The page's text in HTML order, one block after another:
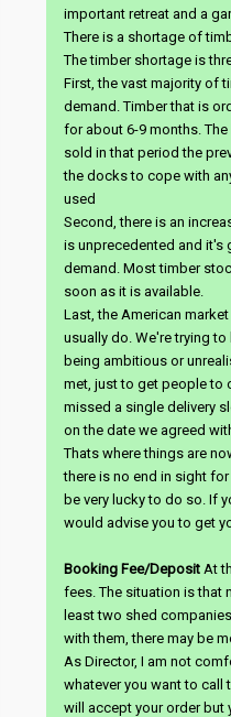
important retreat and a
There is a shortage of
The timber shortage is
First, the vast majority of
demand. Timber that is
for about 6-9 months.
sold in that period the
the docks to cope with
used
Second, there is an
is unprecedented and it's
demand. Most timber
soon as it is available.
Last, the American
usually do. We're trying to
being ambitious or
met, just to get people to
missed a single delivery
on the date we agreed
Thats where things are
there is no end in sight
be very lucky to do so. If
would advise you to get
Booking Fee/DepositAt
fees. The situation is that
least two shed
with them, there may be
As Director, I am not
whatever you want to call
will accept your order but